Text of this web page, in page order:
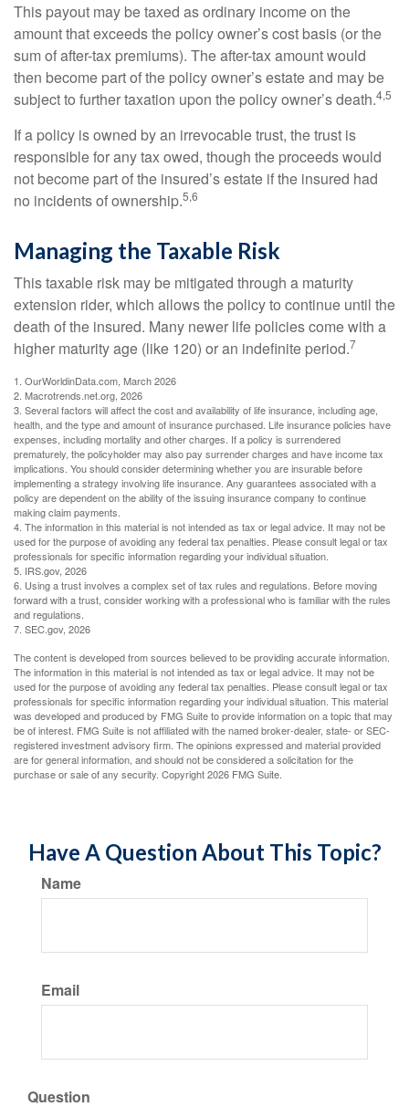
This payout may be taxed as ordinary income on the
amount that exceeds the policy owner’s cost basis (or the
sum of after-tax premiums). The after-tax amount would
then become part of the policy owner’s estate and may be
subject to further taxation upon the policy owner’s death.4,5
If a policy is owned by an irrevocable trust, the trust is
responsible for any tax owed, though the proceeds would
not become part of the insured’s estate if the insured had
no incidents of ownership.5,6
Managing the Taxable Risk
This taxable risk may be mitigated through a maturity
extension rider, which allows the policy to continue until the
death of the insured. Many newer life policies come with a
higher maturity age (like 120) or an indefinite period.7
1. OurWorldinData.com, March 2026
2. Macrotrends.net.org, 2026
3. Several factors will affect the cost and availability of life insurance, including age,
health, and the type and amount of insurance purchased. Life insurance policies have
expenses, including mortality and other charges. If a policy is surrendered
prematurely, the policyholder may also pay surrender charges and have income tax
implications. You should consider determining whether you are insurable before
implementing a strategy involving life insurance. Any guarantees associated with a
policy are dependent on the ability of the issuing insurance company to continue
making claim payments.
4. The information in this material is not intended as tax or legal advice. It may not be
used for the purpose of avoiding any federal tax penalties. Please consult legal or tax
professionals for specific information regarding your individual situation.
5. IRS.gov, 2026
6. Using a trust involves a complex set of tax rules and regulations. Before moving
forward with a trust, consider working with a professional who is familiar with the rules
and regulations.
7. SEC.gov, 2026
The content is developed from sources believed to be providing accurate information.
The information in this material is not intended as tax or legal advice. It may not be
used for the purpose of avoiding any federal tax penalties. Please consult legal or tax
professionals for specific information regarding your individual situation. This material
was developed and produced by FMG Suite to provide information on a topic that may
be of interest. FMG Suite is not affiliated with the named broker-dealer, state- or SEC-
registered investment advisory firm. The opinions expressed and material provided
are for general information, and should not be considered a solicitation for the
purchase or sale of any security. Copyright2026 FMG Suite.
Have A Question About This Topic?
Name
Email
Question